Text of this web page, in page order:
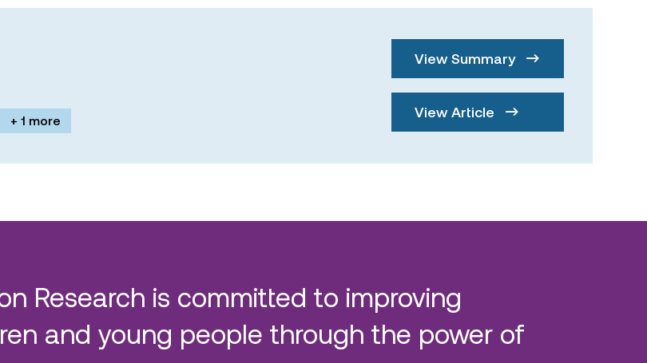
+ 1 more
View Summary
View Article
Research is committed to improving
and young people through the power of